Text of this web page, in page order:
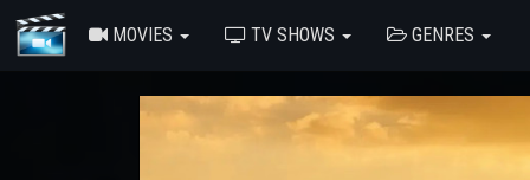
MOVIES TV SHOWS GENRES